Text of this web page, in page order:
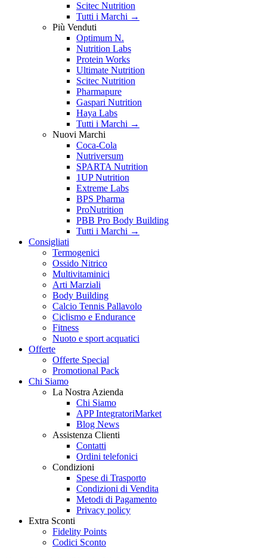
Scitec Nutrition
Tutti i Marchi →
Più Venduti
Optimum N.
Nutrition Labs
Protein Works
Ultimate Nutrition
Scitec Nutrition
Pharmapure
Gaspari Nutrition
Haya Labs
Tutti i Marchi →
Nuovi Marchi
Coca-Cola
Nutriversum
SPARTA Nutrition
1UP Nutrition
Extreme Labs
BPS Pharma
ProNutrition
PBB Pro Body Building
Tutti i Marchi →
Consigliati
Termogenici
Ossido Nitrico
Multivitaminici
Arti Marziali
Body Building
Calcio Tennis Pallavolo
Ciclismo e Endurance
Fitness
Nuoto e sport acquatici
Offerte
Offerte Special
Promotional Pack
Chi Siamo
La Nostra Azienda
Chi Siamo
APP IntegratoriMarket
Blog News
Assistenza Clienti
Contatti
Ordini telefonici
Condizioni
Spese di Trasporto
Condizioni di Vendita
Metodi di Pagamento
Privacy policy
Extra Sconti
Fidelity Points
Codici Sconto